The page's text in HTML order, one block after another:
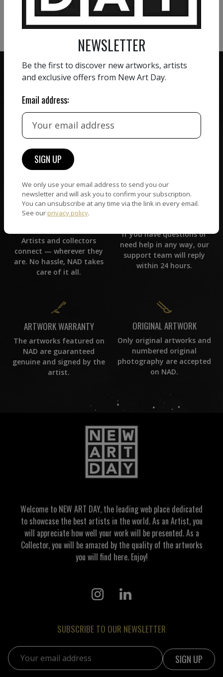
VIEW MORE SCULPTURE
ZERO COMMISSION
We believe in artists
receiving the full value of
their work. We take ZERO
commission on sales.
All artists featured on
Artists and collectors
connect — wherever they
are. No hassle, NAD takes
care of it all.
If you have questions or
need help in any way, our
support team will reply
within 24 hours.
ARTWORK WARRANTY
The artworks featured on
NAD are guaranteed
genuine and signed by the
artist.
ORIGINAL ARTWORK
Only original artworks and
numbered original
photography are accepted
on NAD.
Welcome to NEW ART DAY, the leading web place dedicated
to showcase the best artists in the world. As an Artist, you
will appreciate how well your work will be presented. As a
Collector, you will be amazed by the quality of the artworks
you will find here. Enjoy!
SUBSCRIBE TO OUR NEWSLETTER
Email address:
NEWSLETTER
Be the first to discover new artworks, artists
and exclusive offers from New Art Day.
Email address:
We only use your email address to send you our
newsletter and will ask you to confirm your subscription.
You can unsubscribe at any time via the link in every email.
See our privacy policy.